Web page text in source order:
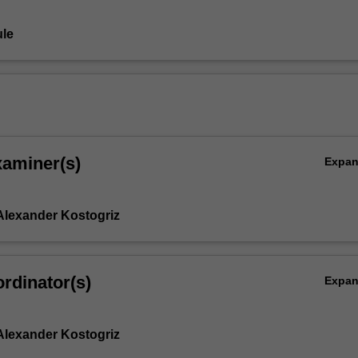
Kostogriz
Kostogriz